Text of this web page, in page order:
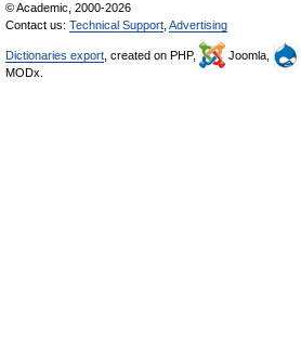
© Academic, 2000-2026
Contact us: Technical Support Advertising
Dictionaries export , created on PHP, Joomla,
MODx.